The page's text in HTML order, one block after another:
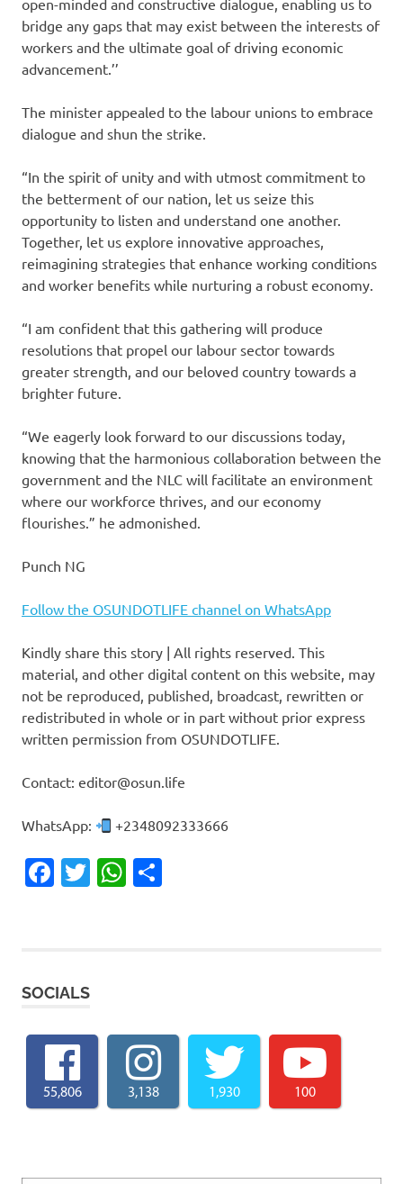
bridge any gaps that may exist between the interests of
workers and the ultimate goal of driving economic
advancement.’’
The minister appealed to the labour unions to embrace
dialogue and shun the strike.
“In the spirit of unity and with utmost commitment to
the betterment of our nation, let us seize this
opportunity to listen and understand one another.
Together, let us explore innovative approaches,
reimagining strategies that enhance working conditions
and worker benefits while nurturing a robust economy.
“I am confident that this gathering will produce
resolutions that propel our labour sector towards
greater strength, and our beloved country towards a
brighter future.
“We eagerly look forward to our discussions today,
knowing that the harmonious collaboration between the
government and the NLC will facilitate an environment
where our workforce thrives, and our economy
flourishes.” he admonished.
Punch NG
Follow the OSUNDOTLIFE channel on WhatsApp
Kindly share this story | All rights reserved. This
material, and other digital content on this website, may
not be reproduced, published, broadcast, rewritten or
redistributed in whole or in part without prior express
written permission from OSUNDOTLIFE.
Contact: editor@osun.life
WhatsApp: +2348092333666
Facebook
TwitterWhatsApp
SOCIALS
55,806 3,138 1,930 100